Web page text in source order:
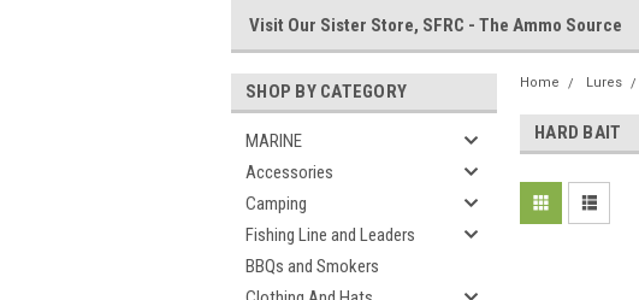
Visit Our Sister Store, SFRC - The Ammo Source
SHOP BY CATEGORY
MARINE
Accessories
Camping
Fishing Line and Leaders
BBQs and Smokers
Home Lures
HARD BAIT